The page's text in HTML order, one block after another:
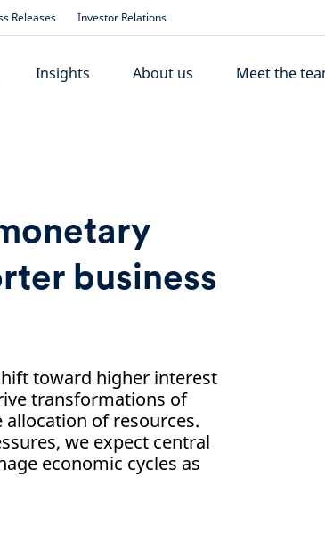
Releases Investor Relations
Insights About us Meet the
business
toward higher interest
transformations of
of resources.
we expect central
economic cycles as